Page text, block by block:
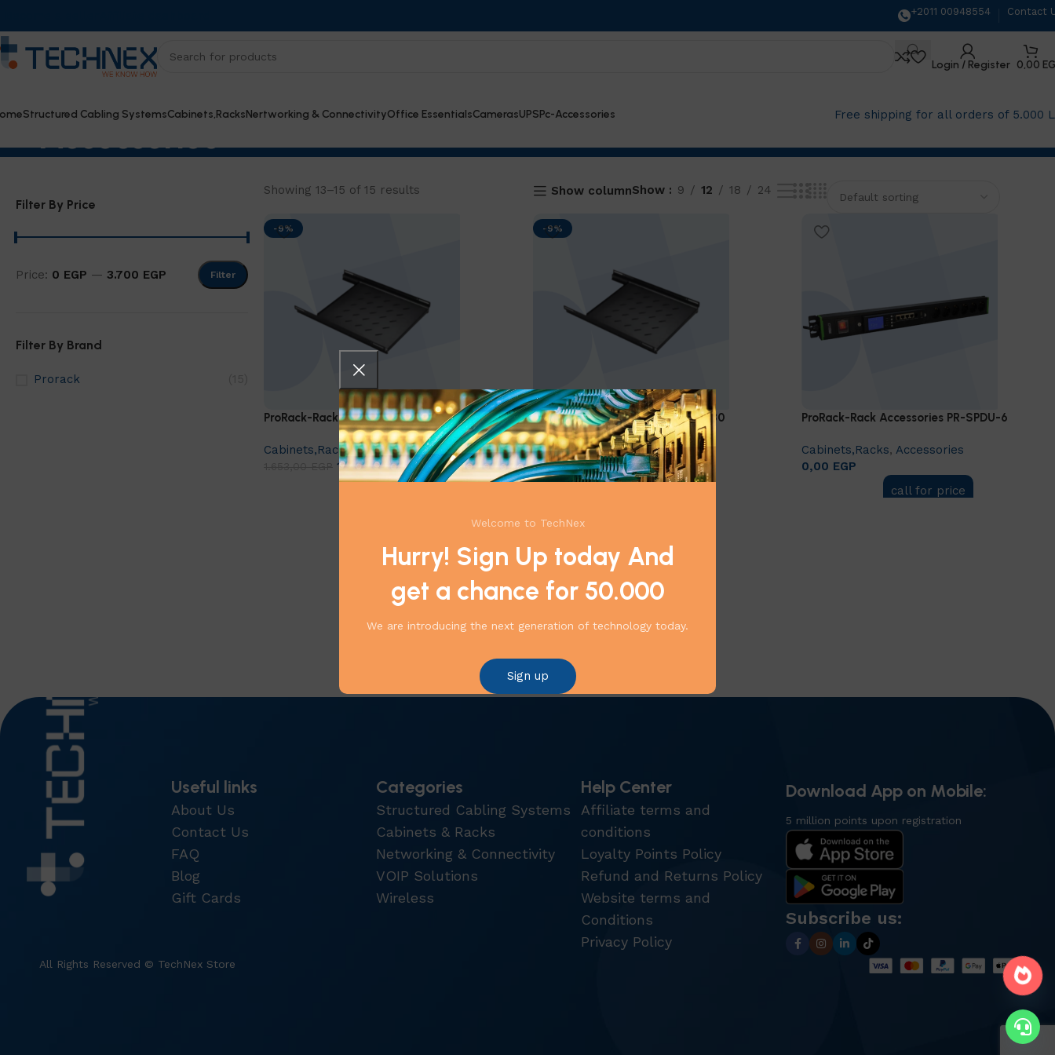
Welcome to TechNex
Hurry! Sign Up today And
get a chance for 50.000
We are introducing the next generation of technology today.
Sign up
+2011 00948554 Contact
Login / Register 0,00
Structured Cabling SystemsCabinets,RacksNertworking & ConnectivityOffice EssentialsCamerasUPSPc-Accessories Free shipping for all orders of 5.000
Accessories
Filter By Price
Filter
Price: 0 EGP — 3.700 EGP
Filter By Brand
Prorack
Showing 13–15 of 15 results Show columnShow 9 12 18 24
-9%
ProRack-Rack Accessories PR-S-60
Cabinets,Racks,Accessories
1.499,00EGP
-9%
ProRack-Rack Accessories PR-S-80
Cabinets,Racks,Accessories
2.176,00EGP 1.989,00 EGP
ProRack-Rack Accessories PR-SPDU-6
Cabinets,Racks,Accessories
0,00 EGP
call for price
Useful links
About Us
Contact Us
FAQ
Blog
Gift Cards
Categories
Structured Cabling Systems
Cabinets & Racks
Networking & Connectivity
VOIP Solutions
Wireless
Help Center
Affiliate terms and
conditions
Loyalty Points Policy
Refund and Returns Policy
Website terms and
Conditions
Privacy Policy
Download App on Mobile:
5 million points upon registration
Subscribe us:
All Rights Reserved © TechNex Store